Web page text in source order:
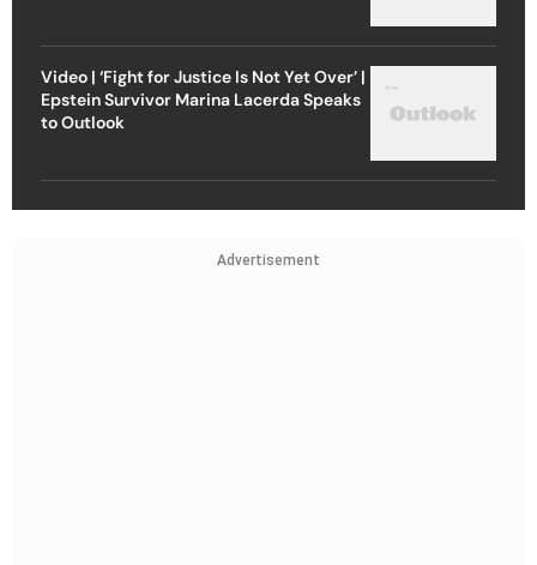
Video | ‘Fight for Justice Is Not Yet Over’ |
Epstein Survivor Marina Lacerda Speaks
to Outlook
Advertisement